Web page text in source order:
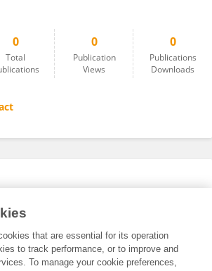
0
Total
0
Publication
Views
0
Publications
Downloads
that are essential for its operation
to track performance, or to improve and
To manage your cookie preferences,